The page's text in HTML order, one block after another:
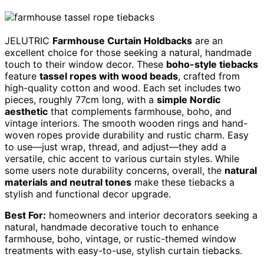
JELUTRIC Farmhouse Curtain Holdbacks are an
excellent choice for those seeking a natural, handmade
touch to their window decor. These boho-style tiebacks
feature tassel ropes with wood beads, crafted from
high-quality cotton and wood. Each set includes two
pieces, roughly 77cm long, with a simple Nordic
aesthetic that complements farmhouse, boho, and
vintage interiors. The smooth wooden rings and hand-
woven ropes provide durability and rustic charm. Easy
to use—just wrap, thread, and adjust—they add a
versatile, chic accent to various curtain styles. While
some users note durability concerns, overall, the natural
materials and neutral tones make these tiebacks a
stylish and functional decor upgrade.
Best For: homeowners and interior decorators seeking a
natural, handmade decorative touch to enhance
farmhouse, boho, vintage, or rustic-themed window
treatments with easy-to-use, stylish curtain tiebacks.